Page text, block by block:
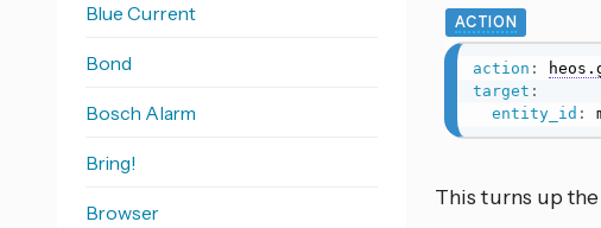
ACTION
action :
target :
entity_id :
This turns up
Blue Current
Bond
Bosch Alarm
Bring!
Browser